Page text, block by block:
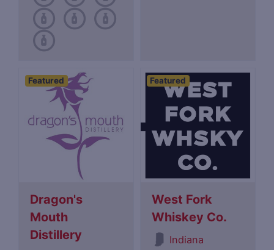
Featured
Dragon's
Mouth
Distillery
Featured
West Fork
Whiskey Co.
Indiana